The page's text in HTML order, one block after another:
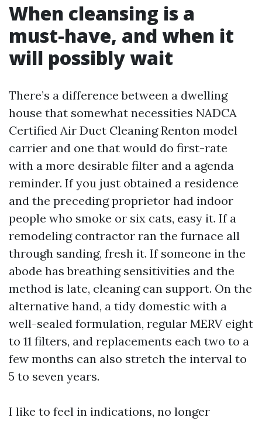
When cleansing is a
must-have, and when it
will possibly wait
There’s a difference between a dwelling
house that somewhat necessities NADCA
Certified Air Duct Cleaning Renton model
carrier and one that would do first-rate
with a more desirable filter and a agenda
reminder. If you just obtained a residence
and the preceding proprietor had indoor
people who smoke or six cats, easy it. If a
remodeling contractor ran the furnace all
through sanding, fresh it. If someone in the
abode has breathing sensitivities and the
method is late, cleaning can support. On the
alternative hand, a tidy domestic with a
well-sealed formulation, regular MERV eight
to 11 filters, and replacements each two to a
few months can also stretch the interval to
5 to seven years.
I like to feel in indications, no longer